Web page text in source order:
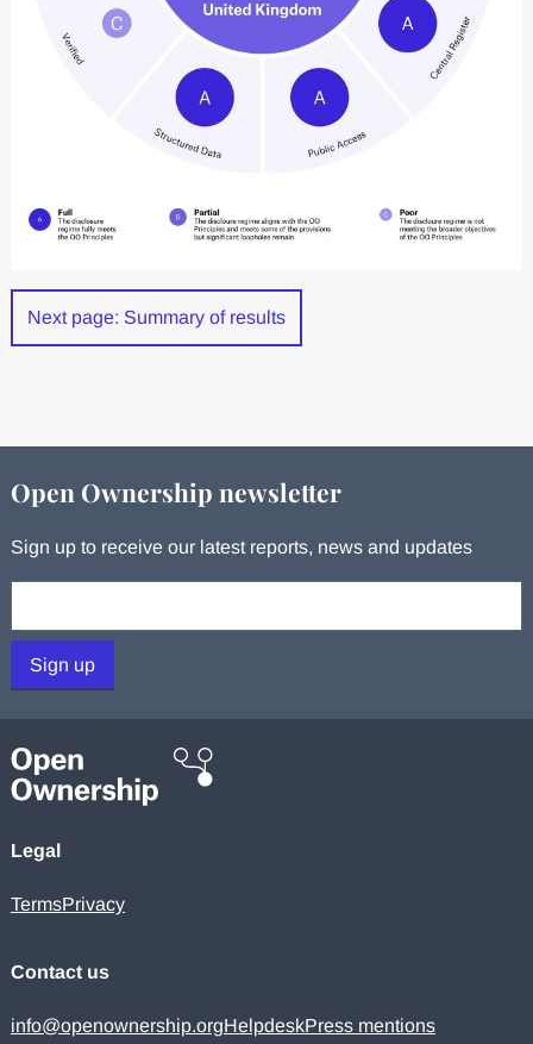
Next page: Summary of results
Open Ownership newsletter
Sign up to receive our latest reports, news and updates
Sign up
Legal
TermsPrivacy
Contact us
info@openownership.orgHelpdeskPress mentions